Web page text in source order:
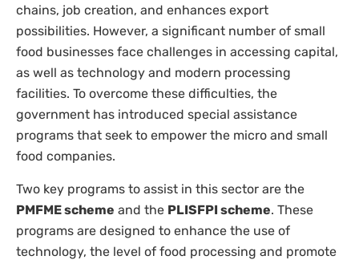
chains, job creation, and enhances export
possibilities. However, a significant number of small
food businesses face challenges in accessing capital,
as well as technology and modern processing
facilities. To overcome these difficulties, the
government has introduced special assistance
programs that seek to empower the micro and small
food companies.
Two key programs to assist in this sector are the
PMFME scheme and the PLISFPI scheme. These
programs are designed to enhance the use of
technology, the level of food processing and promote